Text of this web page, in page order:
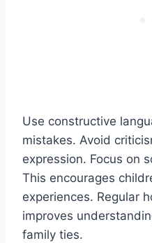
Use constructive
mistakes. Avoid
expression. Focus on
This encourages
experiences. Regular
improves
family ties.